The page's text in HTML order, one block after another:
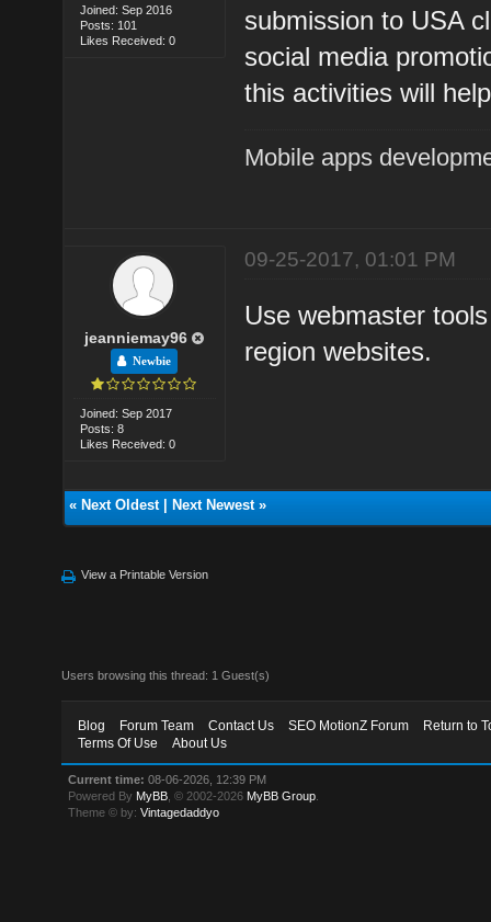
Joined: Sep 2016
Posts: 101
Likes Received: 0
submission to USA
social media
this activities will
Mobile apps
jeanniemay96
Newbie
Joined: Sep 2017
Posts: 8
Likes Received: 0
09-25-2017, 01:01 PM
Use webmaster
region websites.
« Next Oldest| Next Newest»
View a Printable Version
Users browsing this thread: 1 Guest(s)
Blog Forum Team Contact Us SEO MotionZ Forum
Return to
Terms Of Use
About Us
Current time: 08-06-2026, 12:39 PM
Powered By MyBB , © 2002-2026 MyBB Group
Theme © by:Vintagedaddyo